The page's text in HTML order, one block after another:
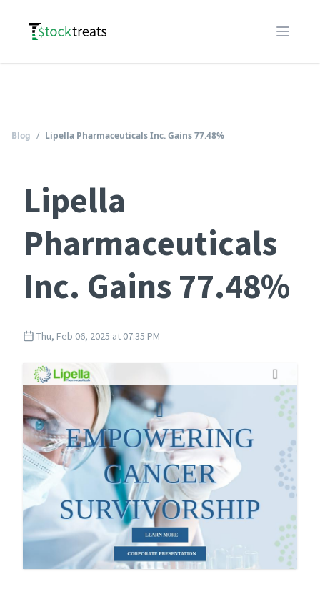
Logo
Open
Blog / Lipella Pharmaceuticals Inc. Gains 77.48%
Lipella
Pharmaceuticals
Inc. Gains 77.48%
Thu, Feb 06, 2025 at 07:35 PM